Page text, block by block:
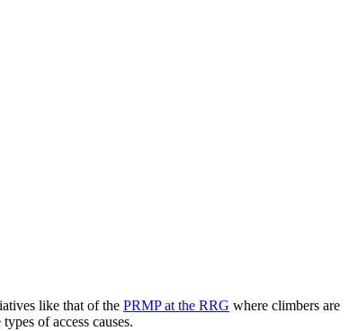
like that of the PRMP at the RRG where climbers are
of access causes.